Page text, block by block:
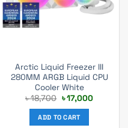
Arctic Liquid Freezer III
280MM ARGB Liquid CPU
Cooler White
৳18,700 Original
price
was:
৳ 18,700.
৳17,000Current
ADD TO CART